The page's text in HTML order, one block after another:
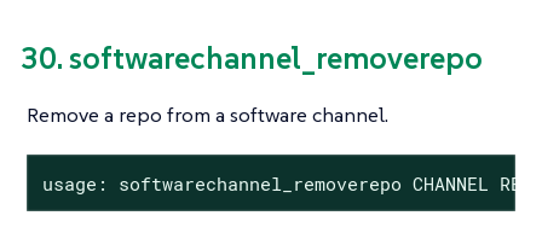
30. softwarechannel_removerepo
Remove a repo from a software channel.
usage: softwarechannel_removerepo CHANNEL REPO